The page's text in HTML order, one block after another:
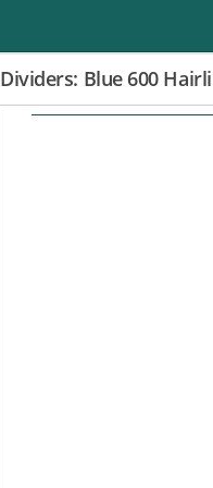
Dividers: Blue 600